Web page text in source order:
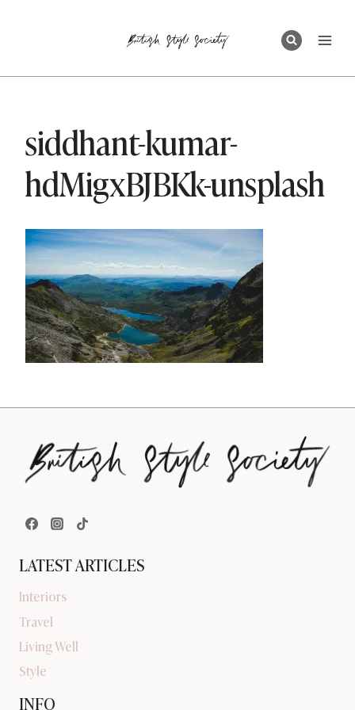
siddhant-kumar-
hdMigxBJBKk-unsplash
LATEST ARTICLES
Interiors
Travel
Living Well
Style
INFO